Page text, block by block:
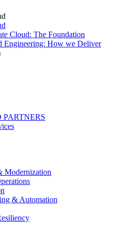
Cloud: The Foundation
Engineering: How we Deliver
Modernization
& Automation